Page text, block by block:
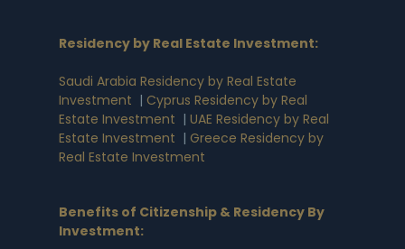
Residency by Real Estate Investment:
Saudi Arabia Residency by Real Estate
Investment | Cyprus Residency by Real
Estate Investment | UAE Residency by Real
Estate Investment | Greece Residency by
Real Estate Investment
Benefits of Citizenship & Residency By
Investment: